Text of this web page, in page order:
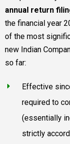
annual return
the financial year
of the most
new Indian
so far:
Effective
required to
(essentially
strictly